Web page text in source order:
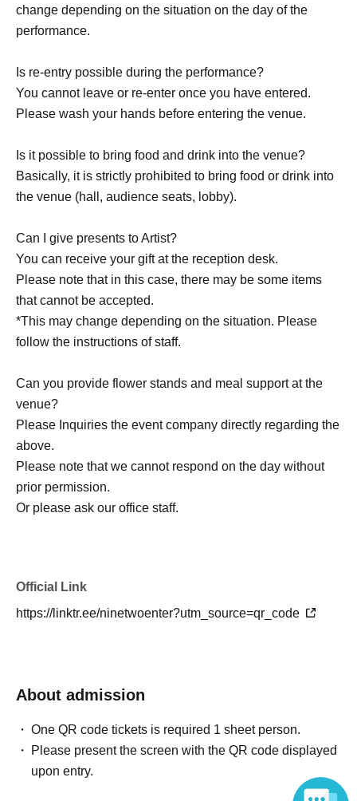
change depending on the situation on the day of the
performance.
Is re-entry possible during the performance?
You cannot leave or re-enter once you have entered.
Please wash your hands before entering the venue.
Is it possible to bring food and drink into the venue?
Basically, it is strictly prohibited to bring food or drink into
the venue (hall, audience seats, lobby).
Can I give presents to Artist?
You can receive your gift at the reception desk.
Please note that in this case, there may be some items
that cannot be accepted.
*This may change depending on the situation. Please
follow the instructions of staff.
Can you provide flower stands and meal support at the
venue?
Please Inquiries the event company directly regarding the
above.
Please note that we cannot respond on the day without
prior permission.
Or please ask our office staff.
Official Link
https://linktr.ee/ninetwoenter?utm_source=qr_code
About admission
One QR code tickets is required 1 sheet person.
Please present the screen with the QR code displayed
upon entry.